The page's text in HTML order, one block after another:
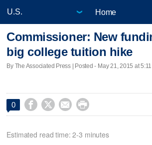
Home
Commissioner: New
big college tuition hike
By The Associated Press | Posted - May 21, 2015 at 5:11
0    
Estimated read time: 2-3 minutes